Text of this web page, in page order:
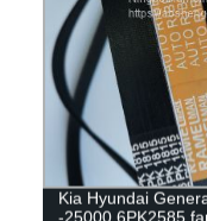
Kia Hyundai